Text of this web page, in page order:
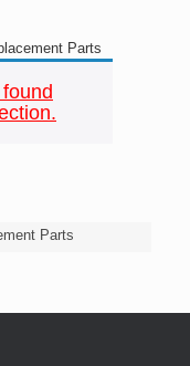
Parts
Parts